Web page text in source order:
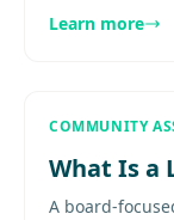
Learn more
COMMUNITY
What Is a
A board-